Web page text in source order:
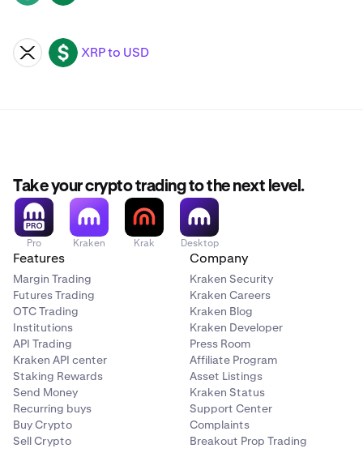
XRP USD XRP to USD
Take your crypto trading to the next level.
Pro Kraken Krak Desktop
Features
Margin Trading
Futures Trading
OTC Trading
Institutions
API Trading
Kraken API center
Staking Rewards
Send Money
Recurring buys
Buy Crypto
Sell Crypto
Company
Kraken Security
Kraken Careers
Kraken Blog
Kraken Developer
Press Room
Affiliate Program
Asset Listings
Kraken Status
Support Center
Complaints
Breakout Prop Trading